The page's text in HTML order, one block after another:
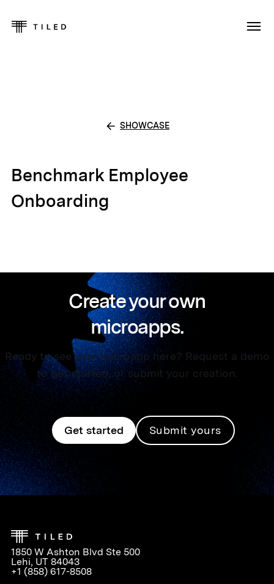
SHOWCASE
Benchmark Employee
Onboarding
Create your own
microapps.
Ready to see your microapp here? Request a demo
to get started, or submit your creation.
Get started Submit yours
1850 W Ashton Blvd Ste 500
Lehi, UT 84043
+1 (858) 617-8508